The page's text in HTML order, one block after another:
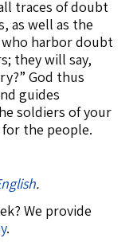
traces of doubt
as well as the
who harbor doubt
they will say,
God thus
guides
soldiers of your
the people.
.
We provide
.